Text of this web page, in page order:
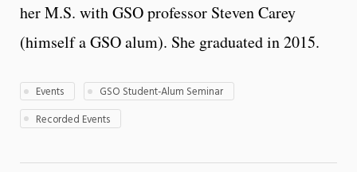
her M.S. with GSO professor Steven Carey
(himself a GSO alum). She graduated in 2015.
Events
GSO Student-Alum Seminar
Recorded Events